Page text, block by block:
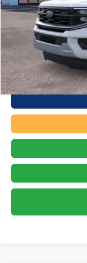
Retail Price:
Processing Fee
Internet Price: